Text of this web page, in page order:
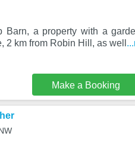
Barn, a property with a
2 km from Robin Hill, as well
Make a Booking